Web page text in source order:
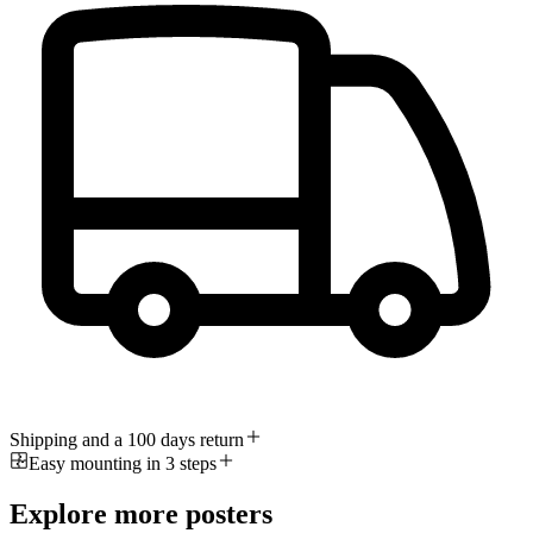
Shipping and a 100 days return
Easy mounting in 3 steps
Explore more posters